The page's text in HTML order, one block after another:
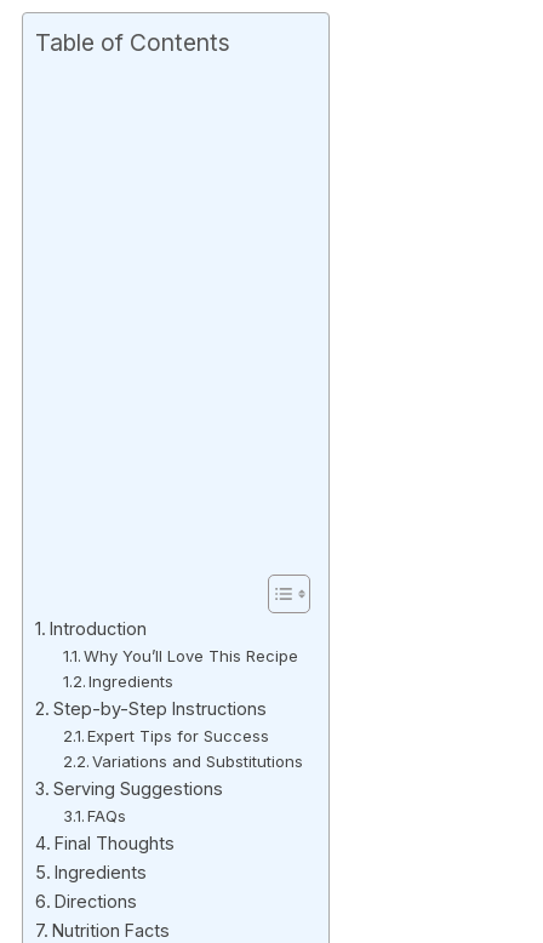
Table of Contents
Introduction
Why You’ll Love This Recipe
Ingredients
Step-by-Step Instructions
Expert Tips for Success
Variations and Substitutions
Serving Suggestions
FAQs
Final Thoughts
Ingredients
Directions
Nutrition Facts